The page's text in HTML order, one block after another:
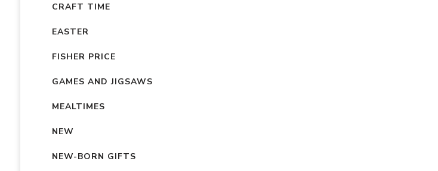
CRAFT TIME
EASTER
FISHER PRICE
GAMES AND JIGSAWS
MEALTIMES
NEW
NEW-BORN GIFTS